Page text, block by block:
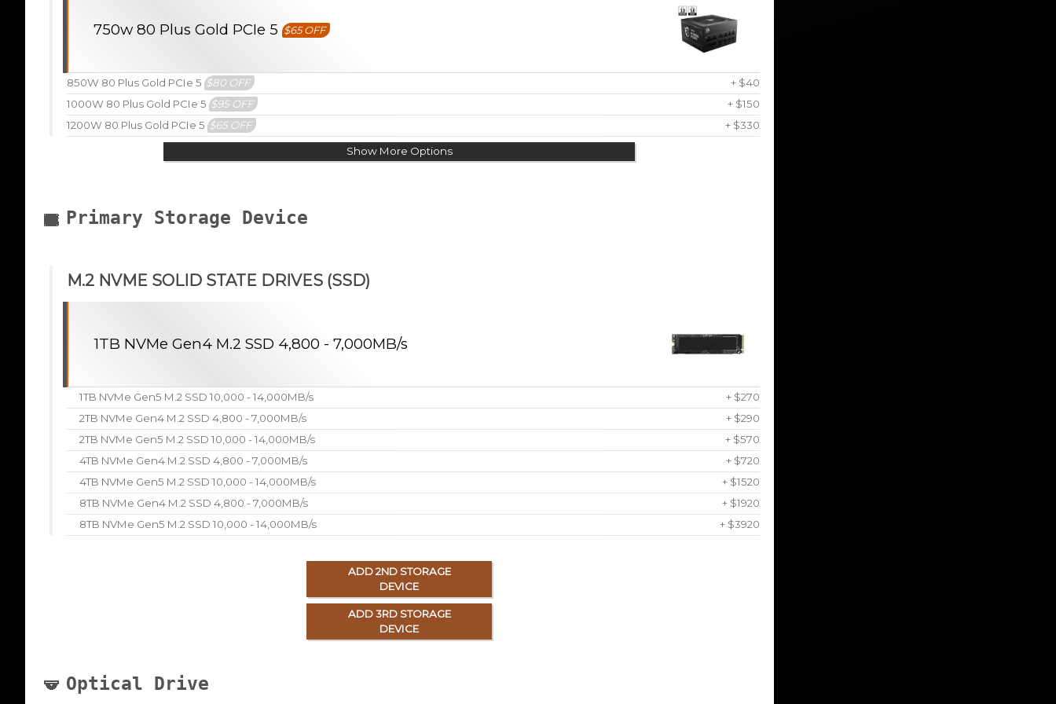
750w 80 Plus Gold PCIe 5$65 OFF
850W 80 Plus Gold PCIe 5$80 OFF
+ $40
1000W 80 Plus Gold PCIe 5$95 OFF
+ $150
1200W 80 Plus Gold PCIe 5$65 OFF + $330
Show More Options
Primary Storage Device
M.2 NVME SOLID STATE DRIVES (SSD)
1TB NVMe Gen4 M.2 SSD 4,800 - 7,000MB/s
1TB NVMe Gen5 M.2 SSD 10,000 - 14,000MB/s
+ $270
2TB NVMe Gen4 M.2 SSD 4,800 - 7,000MB/s
+ $290
2TB NVMe Gen5 M.2 SSD 10,000 - 14,000MB/s
+ $570
4TB NVMe Gen4 M.2 SSD 4,800 - 7,000MB/s
+ $720
4TB NVMe Gen5 M.2 SSD 10,000 - 14,000MB/s
+ $1520
8TB NVMe Gen4 M.2 SSD 4,800 - 7,000MB/s
+ $1920
8TB NVMe Gen5 M.2 SSD 10,000 - 14,000MB/s
+ $3920
ADD 2ND STORAGE
DEVICE
ADD 3RD STORAGE
DEVICE
Optical Drive